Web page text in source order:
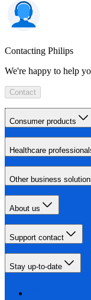
Contacting Philips
We're happy to help
Contact
Consumer products
Healthcare
Other business
About us
Support contact
Stay up-to-date